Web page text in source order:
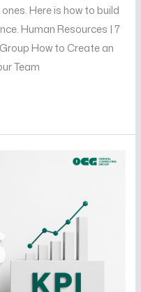
Here is how to build
Human Resources | 7
How to Create an
Team